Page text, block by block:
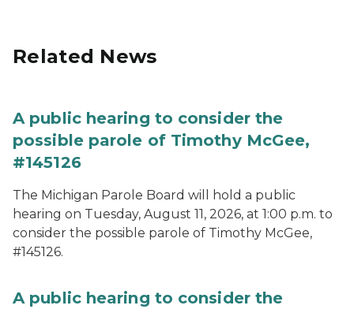
Related News
A public hearing to consider the
possible parole of Timothy McGee,
#145126
The Michigan Parole Board will hold a public
hearing on Tuesday, August 11, 2026, at 1:00 p.m. to
consider the possible parole of Timothy McGee,
#145126.
A public hearing to consider the